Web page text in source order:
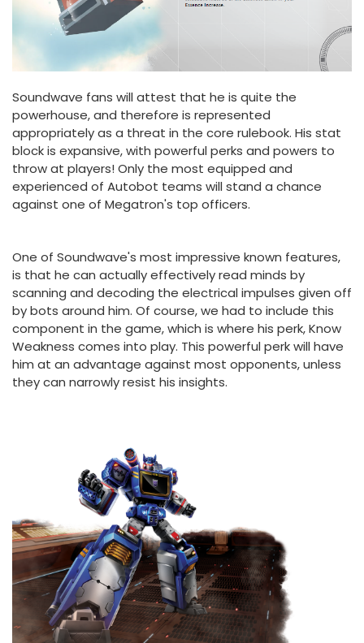
Soundwave fans will attest that he is quite the
powerhouse, and therefore is represented
appropriately as a threat in the core rulebook. His stat
block is expansive, with powerful perks and powers to
throw at players! Only the most equipped and
experienced of Autobot teams will stand a chance
against one of Megatron's top officers.
One of Soundwave's most impressive known features,
is that he can actually effectively read minds by
scanning and decoding the electrical impulses given off
by bots around him. Of course, we had to include this
component in the game, which is where his perk, Know
Weakness comes into play. This powerful perk will have
him at an advantage against most opponents, unless
they can narrowly resist his insights.